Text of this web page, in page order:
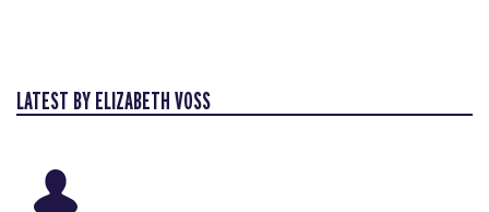
LATEST BY ELIZABETH VOSS